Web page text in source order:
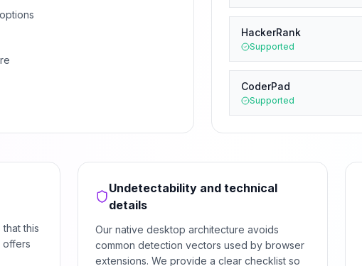
HackerRank
Supported
CoderPad
Supported
this
offers
Undetectability and technical
details
Our native desktop architecture avoids
common detection vectors used by browser
extensions. We provide a clear checklist so